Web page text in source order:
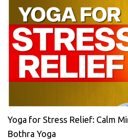
Yoga for Stress Relief: Calm
Bothra Yoga